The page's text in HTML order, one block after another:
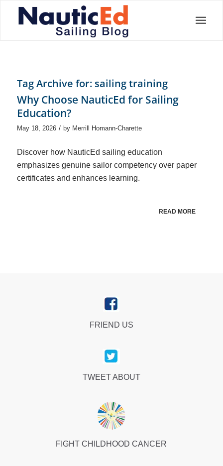
Tag Archive for: sailing training
Why Choose NauticEd for Sailing
Education?
May 18, 2026 / by Merrill Homann-Charette
Discover how NauticEd sailing education
emphasizes genuine sailor competency over paper
certificates and enhances learning.
READ MORE
FRIEND US
TWEET ABOUT
FIGHT CHILDHOOD CANCER